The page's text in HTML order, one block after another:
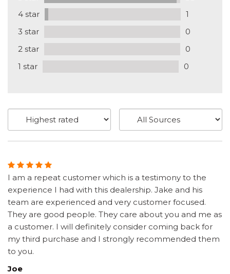
4 star
1
3 star
0
2 star
0
1 star
0
I am a repeat customer which is a testimony to the
experience I had with this dealership. Jake and his
team are experienced and very customer focused.
They are good people. They care about you and me as
a customer. I will definitely consider coming back for
my third purchase and I strongly recommended them
to you.
Joe